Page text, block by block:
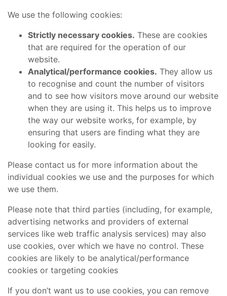
We use the following cookies:
Strictly necessary cookies. These are cookies
that are required for the operation of our
website.
Analytical/performance cookies. They allow us
to recognise and count the number of visitors
and to see how visitors move around our website
when they are using it. This helps us to improve
the way our website works, for example, by
ensuring that users are finding what they are
looking for easily.
Please contact us for more information about the
individual cookies we use and the purposes for which
we use them.
Please note that third parties (including, for example,
advertising networks and providers of external
services like web traffic analysis services) may also
use cookies, over which we have no control. These
cookies are likely to be analytical/performance
cookies or targeting cookies
If you don’t want us to use cookies, you can remove